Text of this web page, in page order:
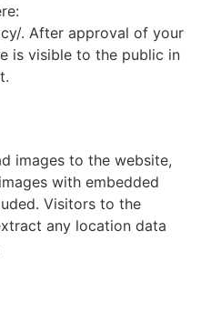
. After approval of your
is visible to the public in
images to the website,
with embedded
Visitors to the
any location data